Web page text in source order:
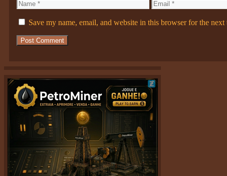
Name Email
Save my name, email, and website in this browser for the